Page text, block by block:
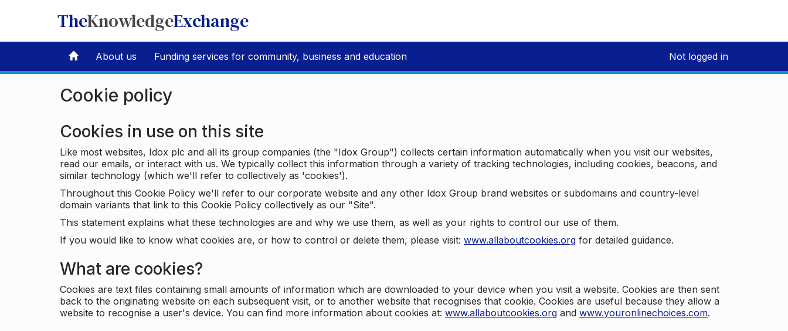
TheKnowledgeExchange
About us Funding services for community, business and education Not logged in
Cookie policy
Cookies in use on this site
Like most websites, Idox plc and all its group companies (the "Idox Group") collects certain information automatically when you visit our websites,
read our emails, or interact with us. We typically collect this information through a variety of tracking technologies, including cookies, beacons, and
similar technology (which we'll refer to collectively as 'cookies').
Throughout this Cookie Policy we'll refer to our corporate website and any other Idox Group brand websites or subdomains and country-level
domain variants that link to this Cookie Policy collectively as our "Site".
This statement explains what these technologies are and why we use them, as well as your rights to control our use of them.
If you would like to know what cookies are, or how to control or delete them, please visit: www.allaboutcookies.org for detailed guidance.
What are cookies?
Cookies are text files containing small amounts of information which are downloaded to your device when you visit a website. Cookies are then sent
back to the originating website on each subsequent visit, or to another website that recognises that cookie. Cookies are useful because they allow a
website to recognise a user's device. You can find more information about cookies at: www.allaboutcookies.org and www.youronlinechoices.com.